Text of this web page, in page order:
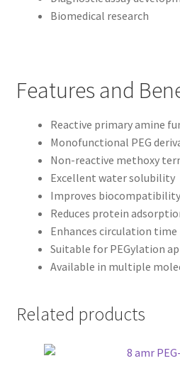
Biomedical research
Features and
Reactive primary amine
Monofunctional PEG
Non-reactive methoxy
Excellent water solubility
Improves biocompatibility
Reduces protein
Enhances circulation time
Suitable for PEGylation
Available in multiple
Related products